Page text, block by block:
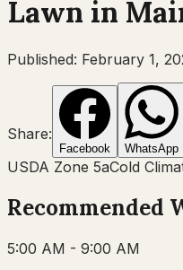
Lawn in
Published: February 1,
Share:
Facebook WhatsApp
USDA Zone 5aCold
Recommended
5:00 AM - 9:00 AM